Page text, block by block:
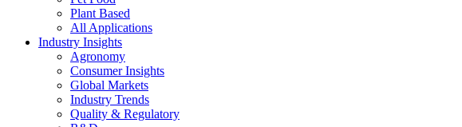
Plant Based
All Applications
Industry Insights
Agronomy
Consumer Insights
Global Markets
Industry Trends
Quality & Regulatory